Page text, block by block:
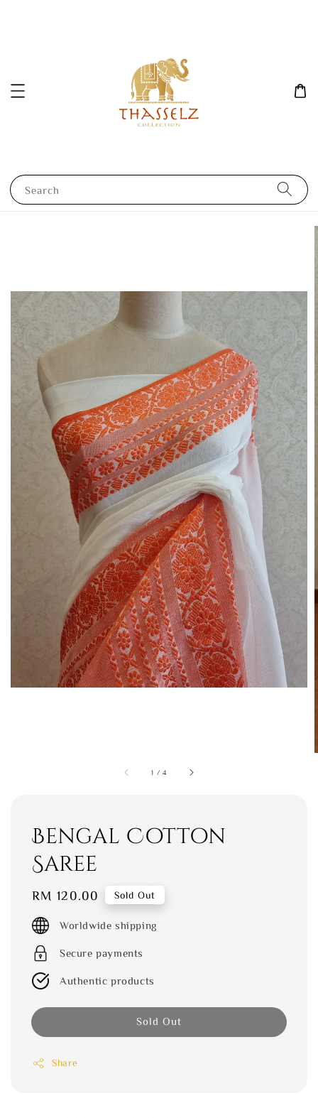
Search
1 /4
Bengal Cotton
Saree
Regular
price
RM 120.00 Sold Out
Worldwide shipping
Secure payments
Authentic products
Sold Out
Share